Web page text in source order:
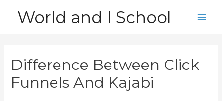
World and I School
Difference Between Click
Funnels And Kajabi